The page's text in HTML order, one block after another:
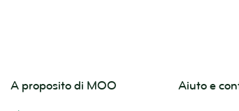
A proposito di MOO Aiuto e